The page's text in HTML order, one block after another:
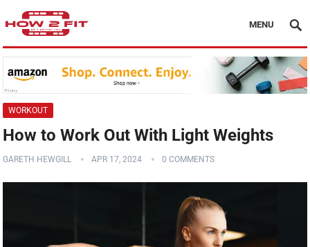
MENU
WORKOUT
How to Work Out With Light Weights
GARETH HEWGILL APR 17, 2024 0 COMMENTS